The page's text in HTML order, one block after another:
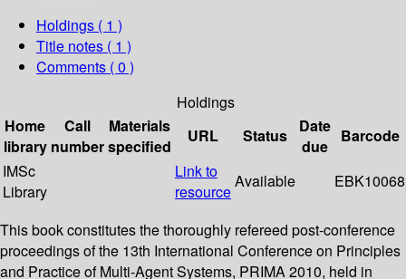
Holdings ( 1 )
Title notes ( 1 )
Comments ( 0 )
Holdings
Home
library
Call
number
Materials
specified
URL Status
Date
due
Barcode
IMSc
Library
Link to
resource
Available EBK10068
This book constitutes the thoroughly refereed post-conference
proceedings of the 13th International Conference on Principles
and Practice of Multi-Agent Systems, PRIMA 2010, held in